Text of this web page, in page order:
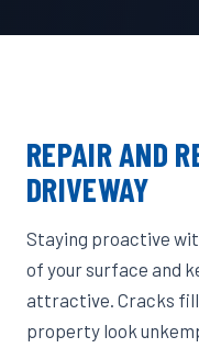
REPAIR AND
DRIVEWAY
Staying proactive
of your surface and
attractive. Cracks
property look